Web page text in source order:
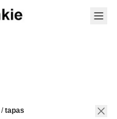
/tapas